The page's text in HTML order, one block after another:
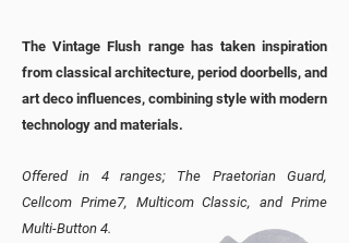
The Vintage Flush range has taken inspiration
from classical architecture, period doorbells, and
art deco influences, combining style with modern
technology and materials.
Offered in 4 ranges; The Praetorian Guard,
Cellcom Prime7, Multicom Classic, and Prime
Multi-Button 4.